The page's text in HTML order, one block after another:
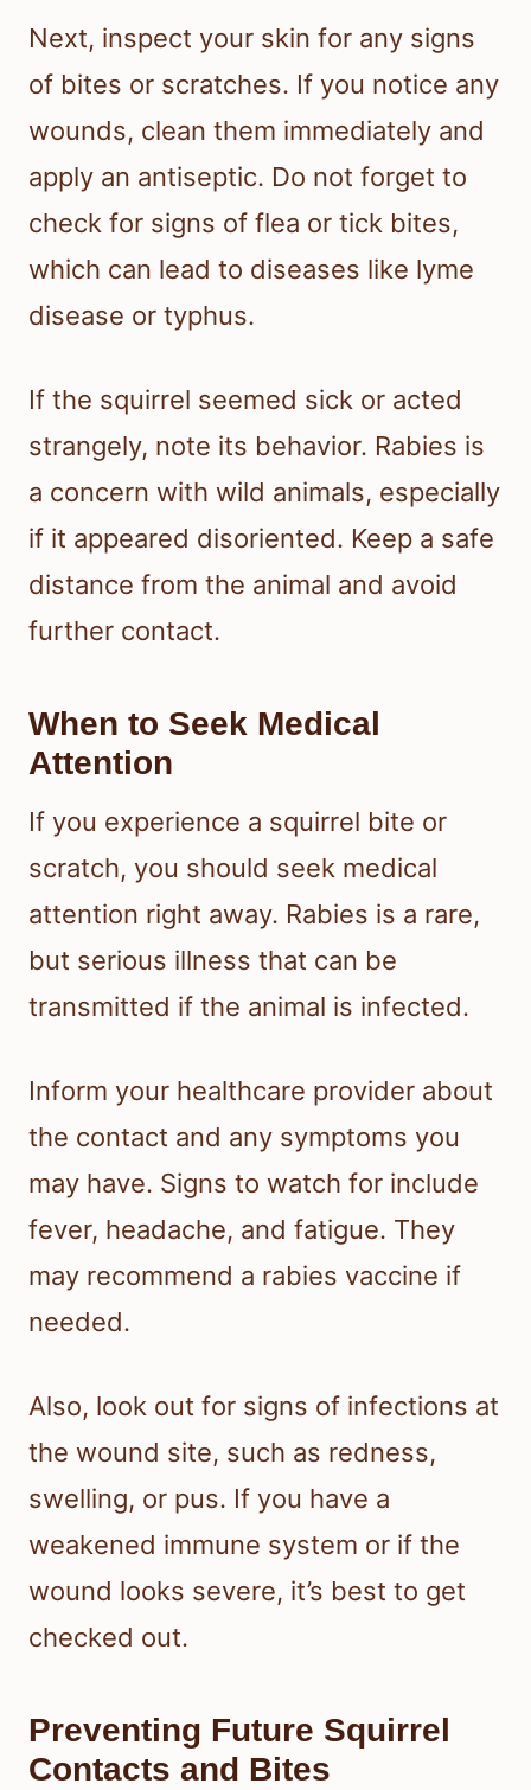
Next, inspect your skin for any signs
of bites or scratches. If you notice any
wounds, clean them immediately and
apply an antiseptic. Do not forget to
check for signs of flea or tick bites,
which can lead to diseases like lyme
disease or typhus.
If the squirrel seemed sick or acted
strangely, note its behavior. Rabies is
a concern with wild animals, especially
if it appeared disoriented. Keep a safe
distance from the animal and avoid
further contact.
When to Seek Medical
Attention
If you experience a squirrel bite or
scratch, you should seek medical
attention right away. Rabies is a rare,
but serious illness that can be
transmitted if the animal is infected.
Inform your healthcare provider about
the contact and any symptoms you
may have. Signs to watch for include
fever, headache, and fatigue. They
may recommend a rabies vaccine if
needed.
Also, look out for signs of infections at
the wound site, such as redness,
swelling, or pus. If you have a
weakened immune system or if the
wound looks severe, it’s best to get
checked out.
Preventing Future Squirrel
Contacts and Bites